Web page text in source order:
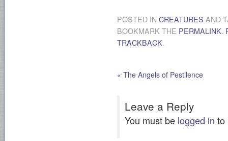
POSTED IN CREATURES AND
BOOKMARK THE PERMALINK.
TRACKBACK.
« The Angels of Pestilence
Leave a Reply
You must be logged in to